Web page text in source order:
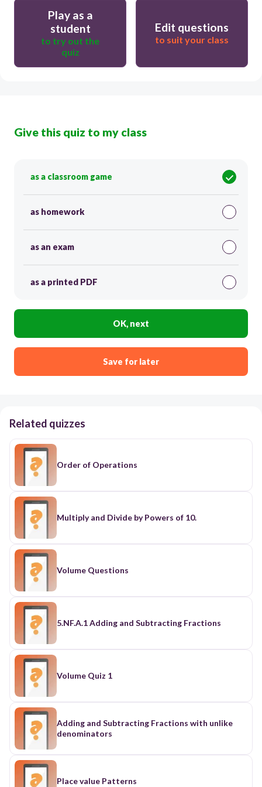
Play as a
student
to try out the
quiz
Edit questions
to suit your class
Give this quiz to my class
as a classroom game
as homework
as an exam
as a printed PDF
OK, next
Save for later
Related quizzes
Order of Operations
Multiply and Divide by Powers of 10.
Volume Questions
5.NF.A.1 Adding and Subtracting Fractions
Volume Quiz 1
Adding and Subtracting Fractions with unlike
denominators
Place value Patterns